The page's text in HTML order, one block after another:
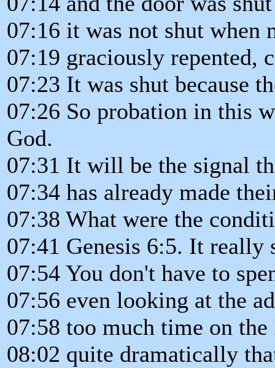
07:16 it was not shut when
07:19 graciously repented,
07:23 It was shut because
07:26 So probation in this
God.
07:31 It will be the signal
07:34 has already made
07:38 What were the
07:41 Genesis 6:5. It really
07:54 You don't have to
07:56 even looking at the
07:58 too much time on
08:02 quite dramatically